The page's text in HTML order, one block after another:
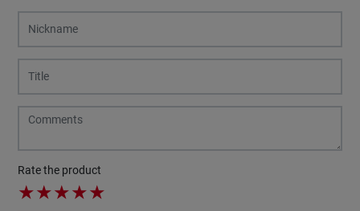
Rate the product
★★★★★